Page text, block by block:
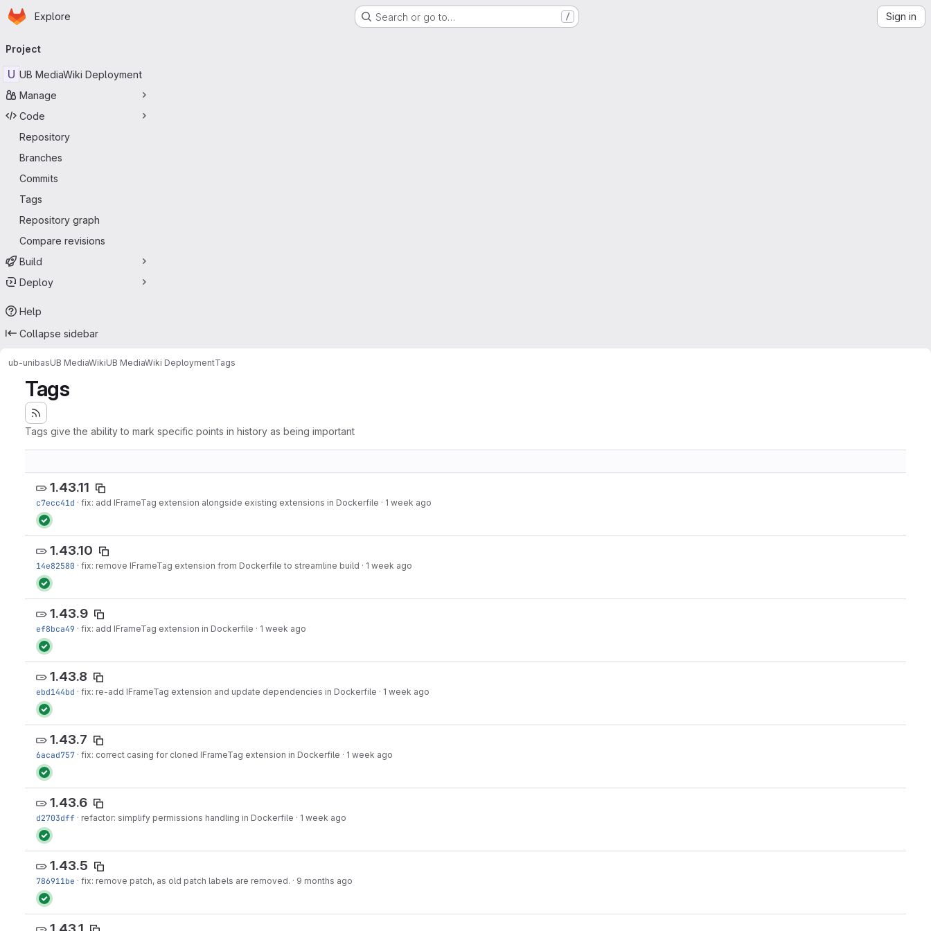
Skip to main content
Homepage
Explore Search or go to… / Sign in
navigation
Project
U UB MediaWiki Deployment
Manage
Code
Repository
Branches
Commits
Tags
Repository graph
Compare revisions
Build
Deploy
Help
Collapse sidebar
ub-unibasUB MediaWikiUB MediaWiki DeploymentTags
Tags
Tags give the ability to mark specific points in history as being important
1.43.11
c7ecc41d · fix: add IFrameTag extension alongside existing extensions in Dockerfile · 1 week ago
1.43.10
14e82580 · fix: remove IFrameTag extension from Dockerfile to streamline build · 1 week ago
1.43.9
ef8bca49 · fix: add IFrameTag extension in Dockerfile · 1 week ago
1.43.8
ebd144bd · fix: re-add IFrameTag extension and update dependencies in Dockerfile · 1 week ago
1.43.7
6acad757 · fix: correct casing for cloned IFrameTag extension in Dockerfile · 1 week ago
1.43.6
d2703dff · refactor: simplify permissions handling in Dockerfile · 1 week ago
1.43.5
786911be · fix: remove patch, as old patch labels are removed. · 9 months ago